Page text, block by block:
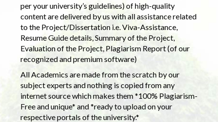
per your university’s guidelines) of high-quality
content are delivered by us with all assistance related
to the Project/Dissertation i.e. Viva-Assistance,
Resume Guide details, Summary of the Project,
Evaluation of the Project, Plagiarism Report (of our
recognized and premium software)
All Academics are made from the scratch by our
subject experts and nothing is copied from any
internet source which makes them *100% Plagiarism-
Free and unique* and *ready to upload on your
respective portals of the university.*